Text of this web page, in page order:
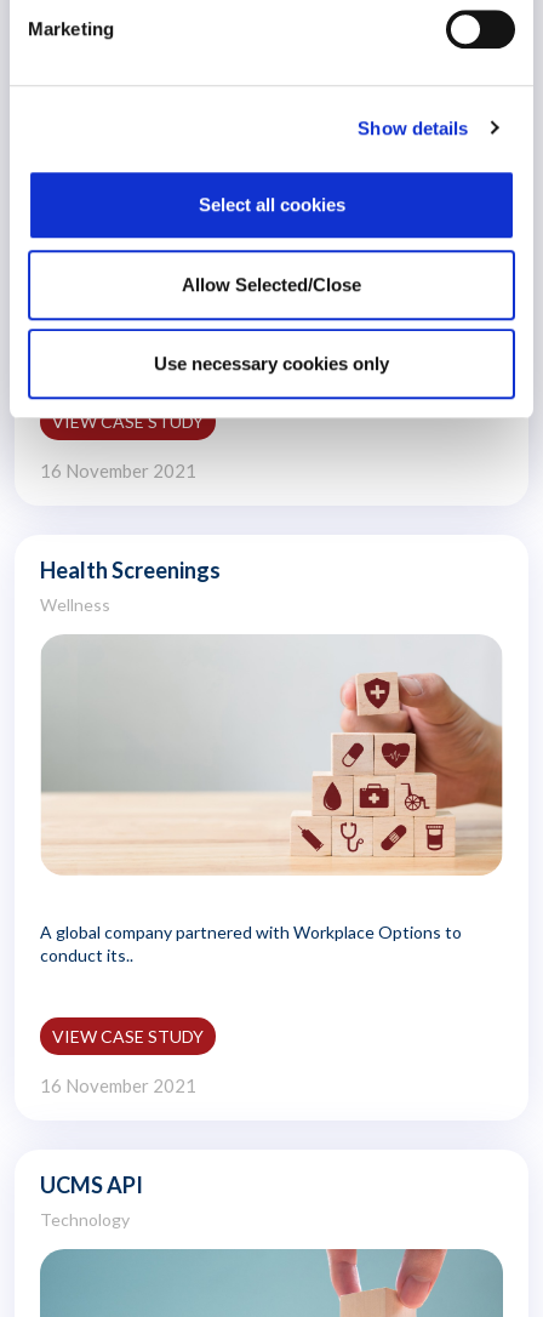
Marketing
Show details
Select all cookies
Allow Selected/Close
Use necessary cookies only
An organisation wanted to develop a reimbursement
VIEW CASE STUDY
16 November 2021
Health Screenings
Wellness
A global company partnered with Workplace Options to
conduct its..
VIEW CASE STUDY
16 November 2021
UCMS API
Technology